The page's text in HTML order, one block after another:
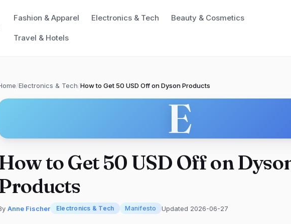
Fashion & Apparel Electronics & Tech Beauty & Cosmetics
Travel & Hotels
/Electronics & Tech/How to Get 50 USD Off on Dyson Products
E
to Get 50 USD Off on
Anne Fischer Electronics & Tech Manifesto Updated 2026-06-27